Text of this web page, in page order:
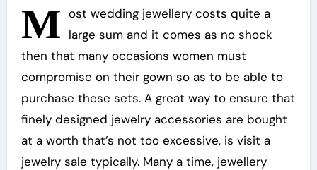
M ost wedding jewellery costs quite a
large sum and it comes as no shock
then that many occasions women must
compromise on their gown so as to be able to
purchase these sets. A great way to ensure that
finely designed jewelry accessories are bought
at a worth that’s not too excessive, is visit a
jewelry sale typically. Many a time, jewellery